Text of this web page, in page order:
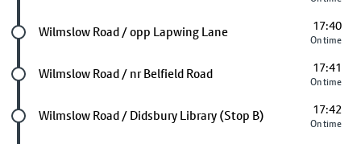
Future stop
Wilmslow Road / opp Lapwing Lane 17:40
On time
Future stop
Wilmslow Road / nr Belfield Road 17:41
On time
Future stop
Wilmslow Road / Didsbury Library (Stop B) 17:42
On time